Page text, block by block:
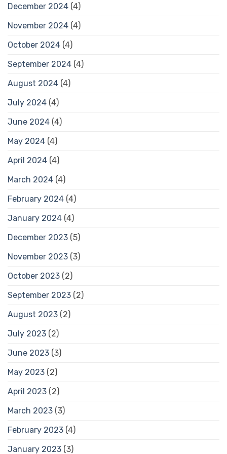
December 2024 (4)
November 2024 (4)
October 2024 (4)
September 2024 (4)
August 2024 (4)
July 2024 (4)
June 2024 (4)
May 2024 (4)
April 2024 (4)
March 2024 (4)
February 2024 (4)
January 2024 (4)
December 2023 (5)
November 2023 (3)
October 2023 (2)
September 2023 (2)
August 2023 (2)
July 2023 (2)
June 2023 (3)
May 2023 (2)
April 2023 (2)
March 2023 (3)
February 2023 (4)
January 2023 (3)